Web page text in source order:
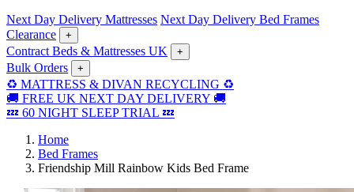
Next Day Delivery Mattresses Next Day Delivery Bed Frames
Clearance
+
Contract Beds & Mattresses UK +
Bulk Orders +
♻️ MATTRESS & DIVAN RECYCLING ♻️
🚚 FREE UK NEXT DAY DELIVERY 🚚
💤 60 NIGHT SLEEP TRIAL 💤
Home
Bed Frames
Friendship Mill Rainbow Kids Bed Frame